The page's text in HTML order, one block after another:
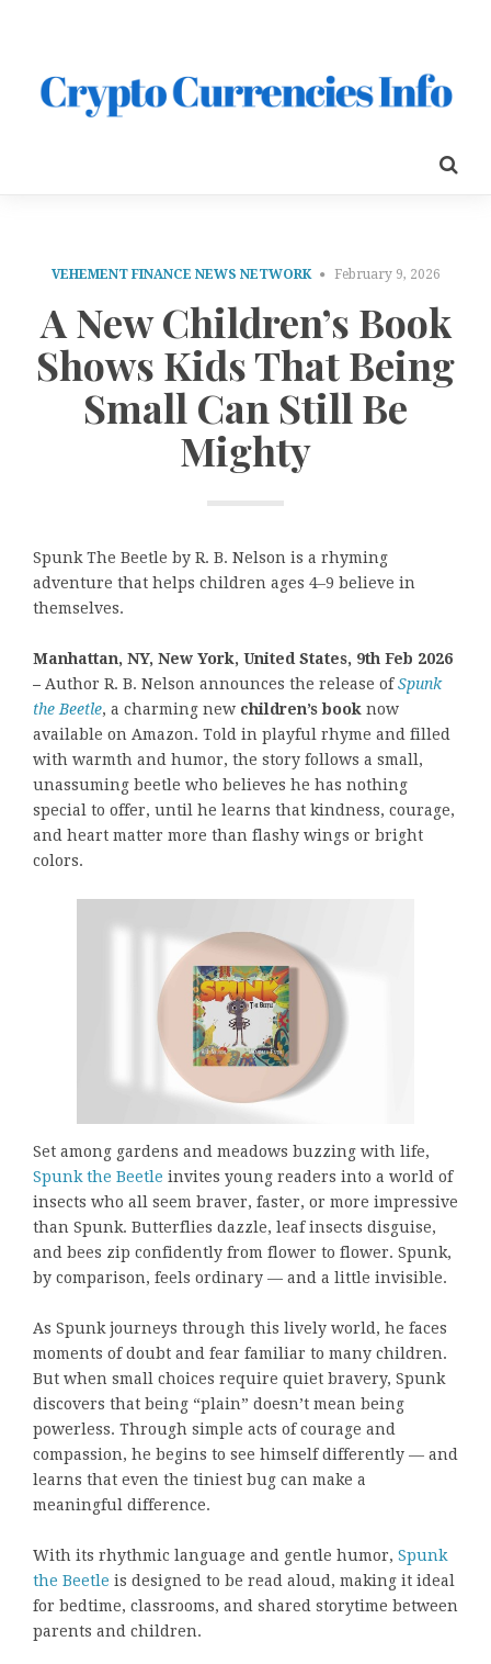
VEHEMENT FINANCE NEWS NETWORK February 9, 2026
A New Children’s Book
Shows Kids That Being
Small Can Still Be
Mighty
Spunk The Beetle by R. B. Nelson is a rhyming
adventure that helps children ages 4–9 believe in
themselves.
Manhattan, NY, New York, United States, 9th Feb 2026
– Author R. B. Nelson announces the release ofSpunk
the Beetle, a charming new children’s book now
available on Amazon. Told in playful rhyme and filled
with warmth and humor, the story follows a small,
unassuming beetle who believes he has nothing
special to offer, until he learns that kindness, courage,
and heart matter more than flashy wings or bright
colors.
Set among gardens and meadows buzzing with life,
Spunk the Beetle invites young readers into a world of
insects who all seem braver, faster, or more impressive
than Spunk. Butterflies dazzle, leaf insects disguise,
and bees zip confidently from flower to flower. Spunk,
by comparison, feels ordinary — and a little invisible.
As Spunk journeys through this lively world, he faces
moments of doubt and fear familiar to many children.
But when small choices require quiet bravery, Spunk
discovers that being “plain” doesn’t mean being
powerless. Through simple acts of courage and
compassion, he begins to see himself differently — and
learns that even the tiniest bug can make a
meaningful difference.
With its rhythmic language and gentle humor, Spunk
the Beetle is designed to be read aloud, making it ideal
for bedtime, classrooms, and shared storytime between
parents and children.